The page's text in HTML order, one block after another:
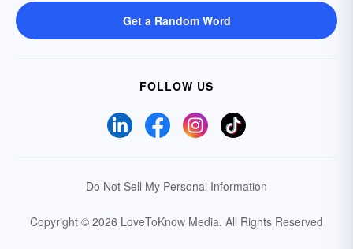
Get a Random Word
FOLLOW US
Do Not Sell My Personal Information
Copyright © 2026 LoveToKnow Media. All Rights Reserved